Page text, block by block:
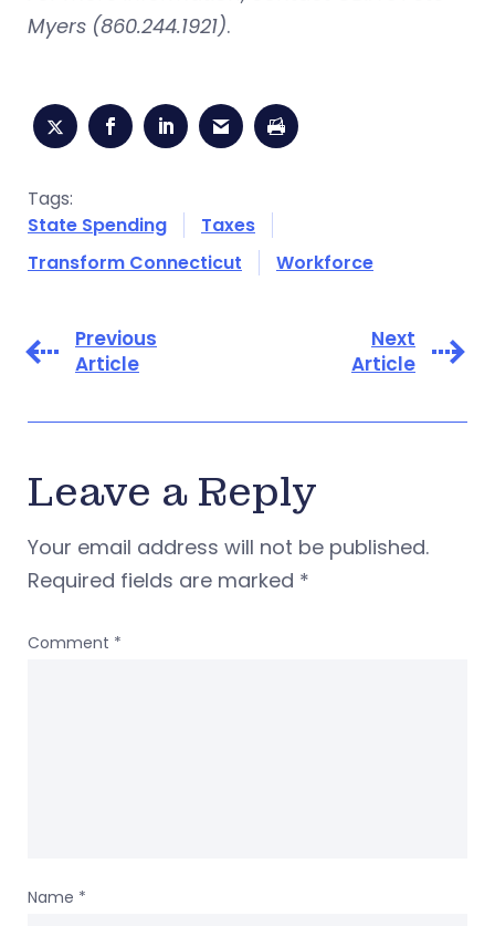
Myers (860.244.1921).
Tags:
State Spending
Taxes
Transform Connecticut
Workforce
Previous
Article
Next
Article
Leave a Reply
Your email address will not be published.
Required fields are marked *
Comment *
Name *